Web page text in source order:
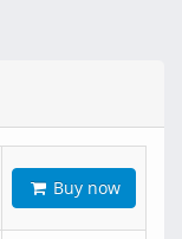
Buy now